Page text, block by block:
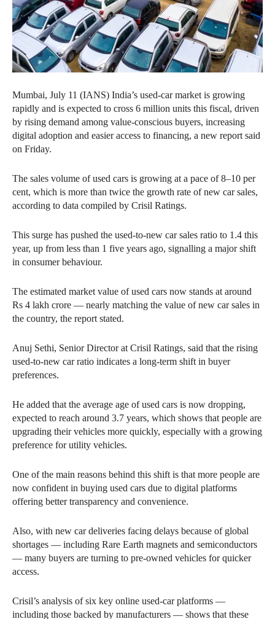
Mumbai, July 11 (IANS) India’s used-car market is growing
rapidly and is expected to cross 6 million units this fiscal, driven
by rising demand among value-conscious buyers, increasing
digital adoption and easier access to financing, a new report said
on Friday.
The sales volume of used cars is growing at a pace of 8–10 per
cent, which is more than twice the growth rate of new car sales,
according to data compiled by Crisil Ratings.
This surge has pushed the used-to-new car sales ratio to 1.4 this
year, up from less than 1 five years ago, signalling a major shift
in consumer behaviour.
The estimated market value of used cars now stands at around
Rs 4 lakh crore — nearly matching the value of new car sales in
the country, the report stated.
Anuj Sethi, Senior Director at Crisil Ratings, said that the rising
used-to-new car ratio indicates a long-term shift in buyer
preferences.
He added that the average age of used cars is now dropping,
expected to reach around 3.7 years, which shows that people are
upgrading their vehicles more quickly, especially with a growing
preference for utility vehicles.
One of the main reasons behind this shift is that more people are
now confident in buying used cars due to digital platforms
offering better transparency and convenience.
Also, with new car deliveries facing delays because of global
shortages — including Rare Earth magnets and semiconductors
— many buyers are turning to pre-owned vehicles for quicker
access.
Crisil’s analysis of six key online used-car platforms —
including those backed by manufacturers — shows that these